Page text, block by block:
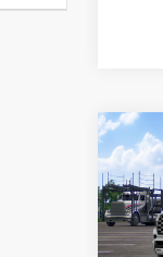
2026
VIN:
Total